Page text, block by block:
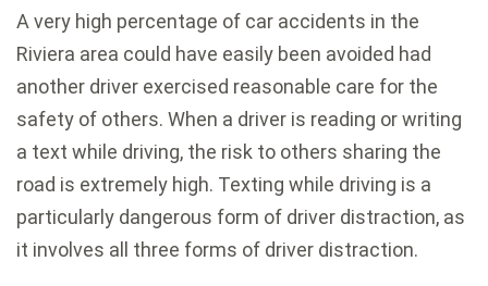
A very high percentage of car accidents in the
Riviera area could have easily been avoided had
another driver exercised reasonable care for the
safety of others. When a driver is reading or writing
a text while driving, the risk to others sharing the
road is extremely high. Texting while driving is a
particularly dangerous form of driver distraction, as
it involves all three forms of driver distraction.